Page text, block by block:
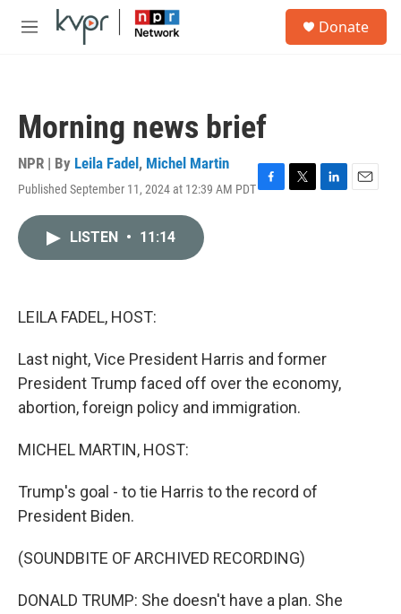
Skip to main content
M
Donate
Morning news brief
NPR | By Leila Fadel , Michel Martin
Published September 11, 2024 at 12:39 AM PDTF
T
L
E
LISTEN • 11:14
LEILA FADEL, HOST:
Last night, Vice President Harris and former
President Trump faced off over the economy,
abortion, foreign policy and immigration.
MICHEL MARTIN, HOST:
Trump's goal - to tie Harris to the record of
President Biden.
(SOUNDBITE OF ARCHIVED RECORDING)
DONALD TRUMP: She doesn't have a plan. She